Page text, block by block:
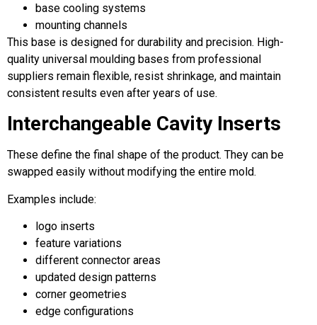
base cooling systems
mounting channels
This base is designed for durability and precision. High-
quality universal moulding bases from professional
suppliers remain flexible, resist shrinkage, and maintain
consistent results even after years of use.
Interchangeable Cavity Inserts
These define the final shape of the product. They can be
swapped easily without modifying the entire mold.
Examples include:
logo inserts
feature variations
different connector areas
updated design patterns
corner geometries
edge configurations